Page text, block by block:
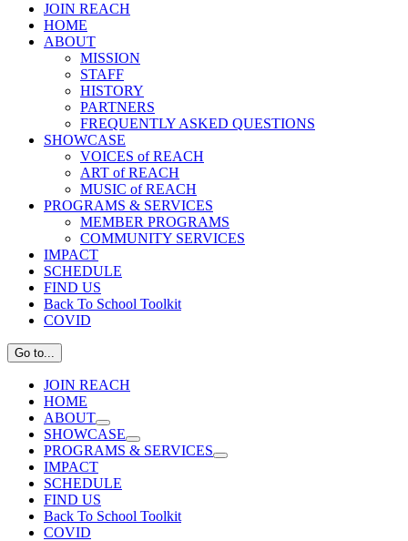
JOIN REACH
HOME
ABOUT
MISSION
STAFF
HISTORY
PARTNERS
FREQUENTLY ASKED QUESTIONS
SHOWCASE
VOICES of REACH
ART of REACH
MUSIC of REACH
PROGRAMS & SERVICES
MEMBER PROGRAMS
COMMUNITY SERVICES
IMPACT
SCHEDULE
FIND US
Back To School Toolkit
COVID
Go to...
JOIN REACH
HOME
ABOUT
SHOWCASE
PROGRAMS & SERVICES
IMPACT
SCHEDULE
FIND US
Back To School Toolkit
COVID